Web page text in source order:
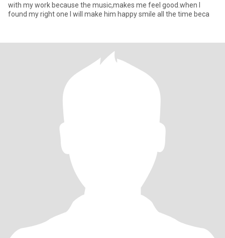
with my work because the music,makes me feel good.when I
found my right one I will make him happy smile all the time beca